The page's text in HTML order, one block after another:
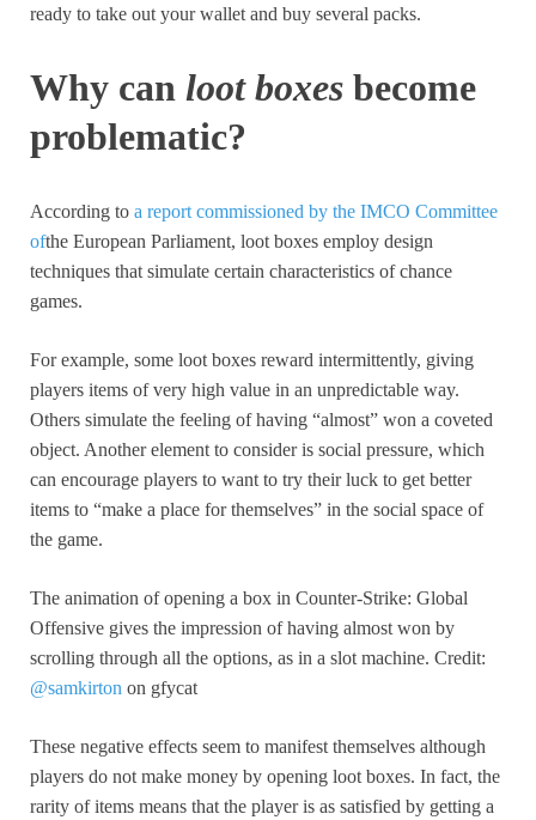
ready to take out your wallet and buy several packs.
Why can loot boxes become
problematic?
According to a report commissioned by the IMCO Committee
ofthe European Parliament, loot boxes employ design
techniques that simulate certain characteristics of chance
games.
For example, some loot boxes reward intermittently, giving
players items of very high value in an unpredictable way.
Others simulate the feeling of having “almost” won a coveted
object. Another element to consider is social pressure, which
can encourage players to want to try their luck to get better
items to “make a place for themselves” in the social space of
the game.
The animation of opening a box in Counter-Strike: Global
Offensive gives the impression of having almost won by
scrolling through all the options, as in a slot machine. Credit:
@samkirton on gfycat
These negative effects seem to manifest themselves although
players do not make money by opening loot boxes. In fact, the
rarity of items means that the player is as satisfied by getting a